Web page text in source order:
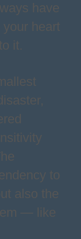
have
heart
it.
to
also the
— like